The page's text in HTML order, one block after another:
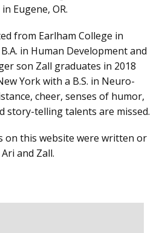
Eugene, OR.
from Earlham College in
in Human Development and
son Zall graduates in 2018
York with a B.S. in Neuro-
cheer, senses of humor,
story-telling talents are missed.
on this website were written or
and Zall.